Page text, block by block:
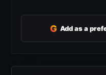
G Add as a